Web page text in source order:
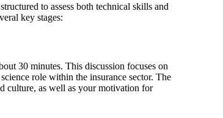
to assess both technical skills and
key stages:
30 minutes. This discussion focuses on
role within the insurance sector. The
culture, as well as your motivation for